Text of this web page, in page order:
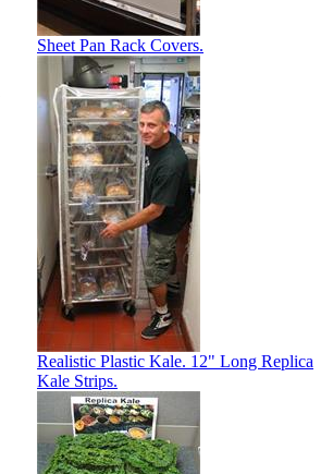
Sheet Pan Rack Covers.
Realistic Plastic Kale. 12" Long Replica
Kale Strips.